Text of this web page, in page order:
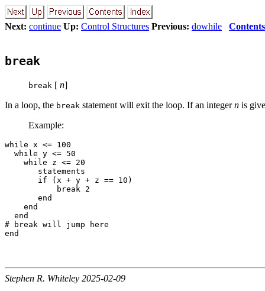
Next: continue Up: Control Structures Previous: dowhile Contents
break
break [ n]
In a loop, the break statement will exit the loop. If an integern is
Example:
while x <= 100
  while y <= 50
    while z <= 20
       statements
       if (x + y + z == 10)
           break 2
       end
    end
  end
# break will jump here
Stephen R. Whiteley 2025-02-09